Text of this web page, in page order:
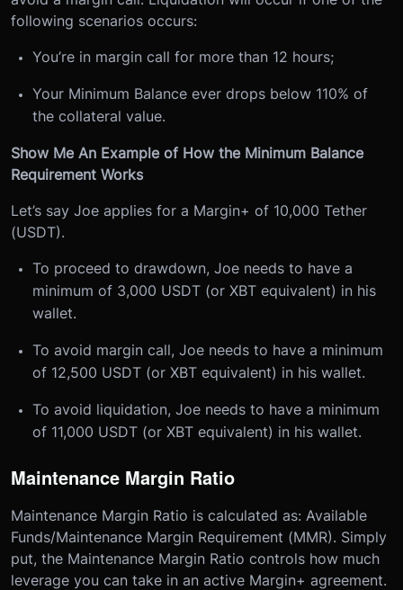
following scenarios occurs:
You’re in margin call for more than 12 hours;
Your Minimum Balance ever drops below 110% of
the collateral value.
Show Me An Example of How the Minimum Balance
Requirement Works
Let’s say Joe applies for a Margin+ of 10,000 Tether
(USDT).
To proceed to drawdown, Joe needs to have a
minimum of 3,000 USDT (or XBT equivalent) in his
wallet.
To avoid margin call, Joe needs to have a minimum
of 12,500 USDT (or XBT equivalent) in his wallet.
To avoid liquidation, Joe needs to have a minimum
of 11,000 USDT (or XBT equivalent) in his wallet.
Maintenance Margin Ratio
Maintenance Margin Ratio is calculated as: Available
Funds/Maintenance Margin Requirement (MMR). Simply
put, the Maintenance Margin Ratio controls how much
leverage you can take in an active Margin+ agreement.